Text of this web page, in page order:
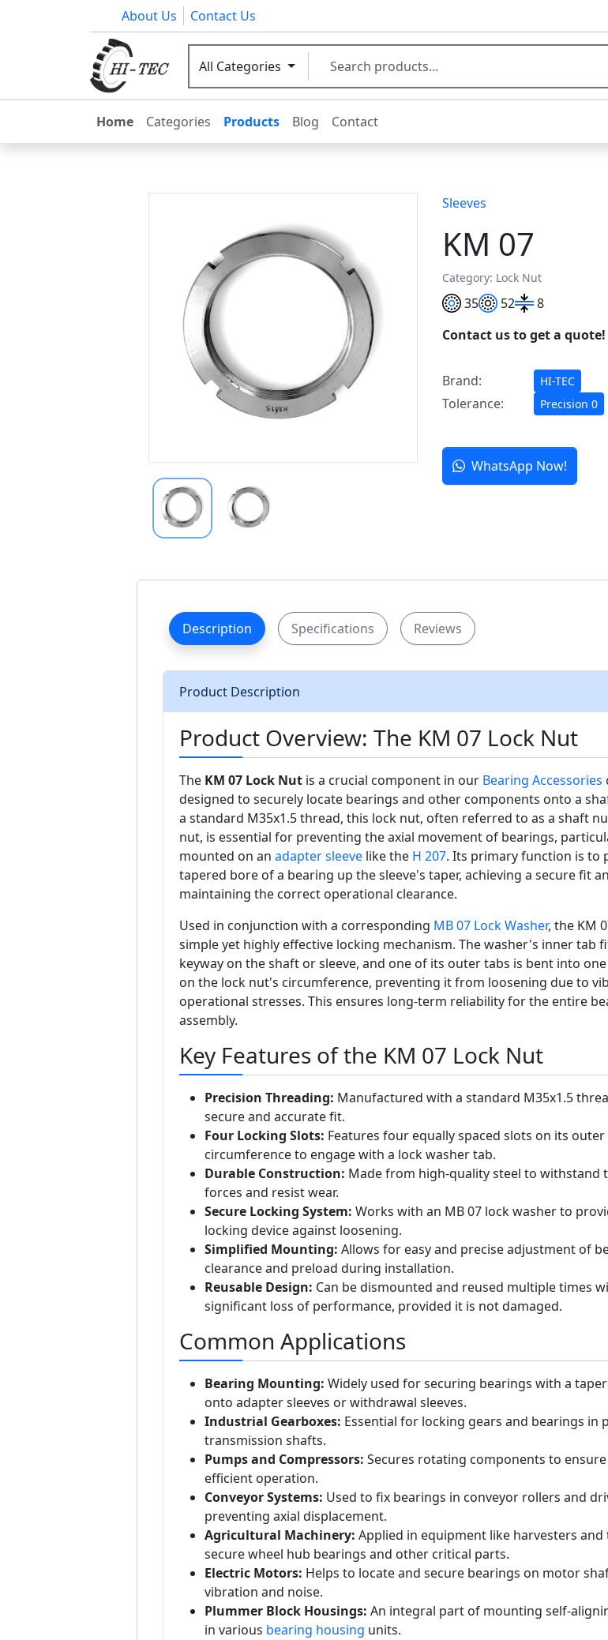
About Us Contact Us
All Categories
Home Categories Products Blog Contact
Sleeves
KM 07
Category: Lock Nut
35 52
8
Contact us to get a quote!
Brand: HI-TEC
Tolerance: Precision 0
WhatsApp Now!
Description Specifications Reviews
Product Description
Product Overview: The KM 07 Lock Nut
The KM 07 Lock Nutis a crucial component in our Bearing Accessories
designed to securely locate bearings and other components onto a
a standard M35x1.5 thread, this lock nut, often referred to as a shaft
nut, is essential for preventing the axial movement of bearings,
mounted on an adapter sleevelike the H 207. Its primary function is to
tapered bore of a bearing up the sleeve's taper, achieving a secure fit
maintaining the correct operational clearance.
Used in conjunction with a corresponding MB 07 Lock Washer, the KM
simple yet highly effective locking mechanism. The washer's inner tab
keyway on the shaft or sleeve, and one of its outer tabs is bent into
on the lock nut's circumference, preventing it from loosening due to
operational stresses. This ensures long-term reliability for the entire
assembly.
Key Features of the KM 07 Lock Nut
Precision Threading: Manufactured with a standard M35x1.5
secure and accurate fit.
Four Locking Slots: Features four equally spaced slots on its outer
circumference to engage with a lock washer tab.
Durable Construction: Made from high-quality steel to withstand
forces and resist wear.
Secure Locking System: Works with an MB 07 lock washer to
locking device against loosening.
Simplified Mounting: Allows for easy and precise adjustment of
clearance and preload during installation.
Reusable Design: Can be dismounted and reused multiple times
significant loss of performance, provided it is not damaged.
Common Applications
Bearing Mounting: Widely used for securing bearings with a
onto adapter sleeves or withdrawal sleeves.
Industrial Gearboxes: Essential for locking gears and bearings in
transmission shafts.
Pumps and Compressors: Secures rotating components to
efficient operation.
Conveyor Systems: Used to fix bearings in conveyor rollers and
preventing axial displacement.
Agricultural Machinery: Applied in equipment like harvesters
secure wheel hub bearings and other critical parts.
Electric Motors: Helps to locate and secure bearings on motor
vibration and noise.
Plummer Block Housings: An integral part of mounting self-
in various bearing housing units.